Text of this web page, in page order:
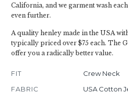
California, and we garment wash
even further.
A quality henley made in the USA
typically priced over $75 each. The
offer you a radically better value.
FIT
Crew Neck
FABRIC
USA Cotton